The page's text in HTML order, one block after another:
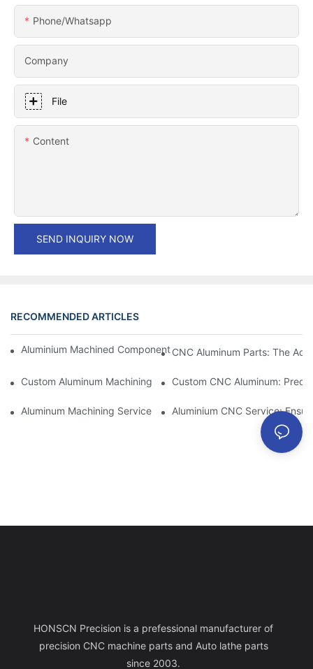
Phone/whatsapp
Company
File
Content
SEND INQUIRY NOW
RECOMMENDED ARTICLES
Aluminium Machined Components: Customization For Niche
CNC Aluminum Parts: The
Custom Aluminum Machining: Exploring The Latest Industry
Custom CNC Aluminum:
Aluminum Machining Service: Comprehensive Project
Aluminium CNC Service:
HONSCN Precision is a prefessional manufacturer of
precision CNC machine parts and Auto lathe parts
since 2003.